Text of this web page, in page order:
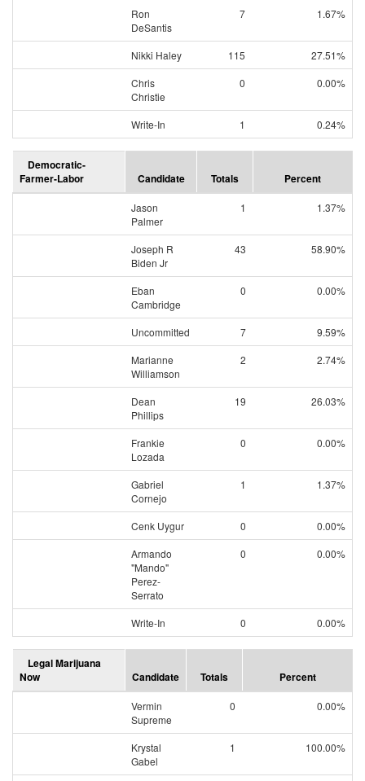
Ron
DeSantis
7 1.67%
Nikki Haley 115
27.51%
Chris
Christie
0 0.00%
Write-In 1 0.24%
Democratic-
Farmer-Labor
Candidate Totals Percent
Jason
Palmer
1 1.37%
Joseph R
Biden Jr
43 58.90%
Eban
Cambridge
0 0.00%
Uncommitted 7
9.59%
Marianne
Williamson
2 2.74%
Dean
Phillips
19 26.03%
Frankie
Lozada
0 0.00%
Gabriel
Cornejo
1 1.37%
Cenk Uygur 0
0.00%
Armando
"Mando"
Perez-
Serrato
0 0.00%
Write-In 0 0.00%
Legal Marijuana
Now
Candidate Totals Percent
Vermin
Supreme
0 0.00%
Krystal
Gabel
1 100.00%